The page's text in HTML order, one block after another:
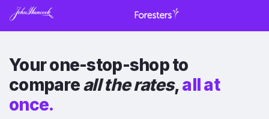
Your one-stop-shop to
compareall the rates,all at
once.